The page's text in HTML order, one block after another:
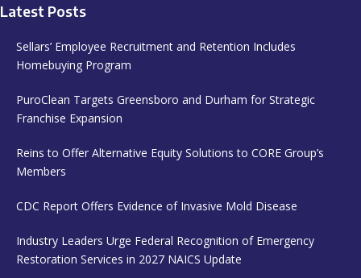
Latest Posts
Sellars’ Employee Recruitment and Retention Includes
Homebuying Program
PuroClean Targets Greensboro and Durham for Strategic
Franchise Expansion
Reins to Offer Alternative Equity Solutions to CORE Group’s
Members
CDC Report Offers Evidence of Invasive Mold Disease
Industry Leaders Urge Federal Recognition of Emergency
Restoration Services in 2027 NAICS Update